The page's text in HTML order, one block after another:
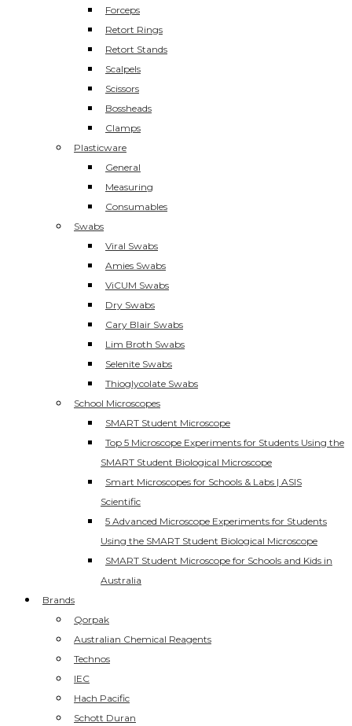
Forceps
Retort Rings
Retort Stands
Scalpels
Scissors
Bossheads
Clamps
Plasticware
General
Measuring
Consumables
Swabs
Viral Swabs
Amies Swabs
ViCUM Swabs
Dry Swabs
Cary Blair Swabs
Lim Broth Swabs
Selenite Swabs
Thioglycolate Swabs
School Microscopes
SMART Student Microscope
Top 5 Microscope Experiments for Students Using the
SMART Student Biological Microscope
Smart Microscopes for Schools & Labs | ASIS
Scientific
5 Advanced Microscope Experiments for Students
Using the SMART Student Biological Microscope
SMART Student Microscope for Schools and Kids in
Australia
Brands
Qorpak
Australian Chemical Reagents
Technos
IEC
Hach Pacific
Schott Duran